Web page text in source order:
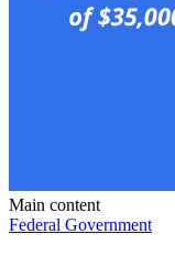
Main content
Federal Government